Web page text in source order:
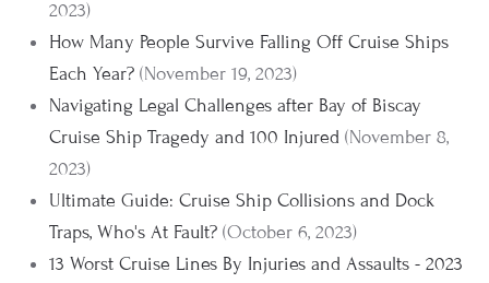
2023)
How Many People Survive Falling Off Cruise Ships
Each Year? (November 19, 2023)
Navigating Legal Challenges after Bay of Biscay
Cruise Ship Tragedy and 100 Injured (November 8,
2023)
Ultimate Guide: Cruise Ship Collisions and Dock
Traps, Who's At Fault? (October 6, 2023)
13 Worst Cruise Lines By Injuries and Assaults - 2023